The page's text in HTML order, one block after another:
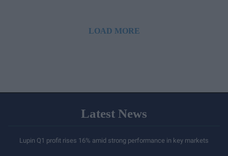
LOAD MORE
Latest News
Lupin Q1 profit rises 16% amid strong performance in key markets